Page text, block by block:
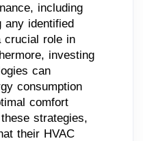
including
any identified
crucial role in
investing
can
consumption
comfort
strategies,
their HVAC